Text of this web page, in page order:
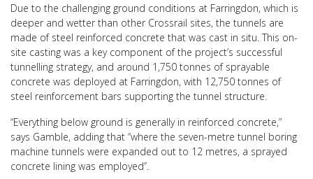
Due to the challenging ground conditions at Farringdon, which is
deeper and wetter than other Crossrail sites, the tunnels are
made of steel reinforced concrete that was cast in situ. This on-
site casting was a key component of the project’s successful
tunnelling strategy, and around 1,750 tonnes of sprayable
concrete was deployed at Farringdon, with 12,750 tonnes of
steel reinforcement bars supporting the tunnel structure.
“Everything below ground is generally in reinforced concrete,”
says Gamble, adding that “where the seven-metre tunnel boring
machine tunnels were expanded out to 12 metres, a sprayed
concrete lining was employed”.